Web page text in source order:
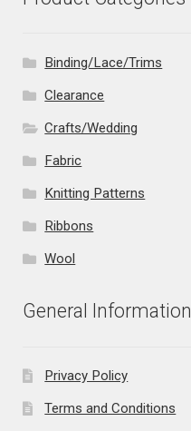
Binding/Lace/Trims
Clearance
Crafts/Wedding
Fabric
Knitting Patterns
Ribbons
Wool
General Information
Privacy Policy
Terms and Conditions